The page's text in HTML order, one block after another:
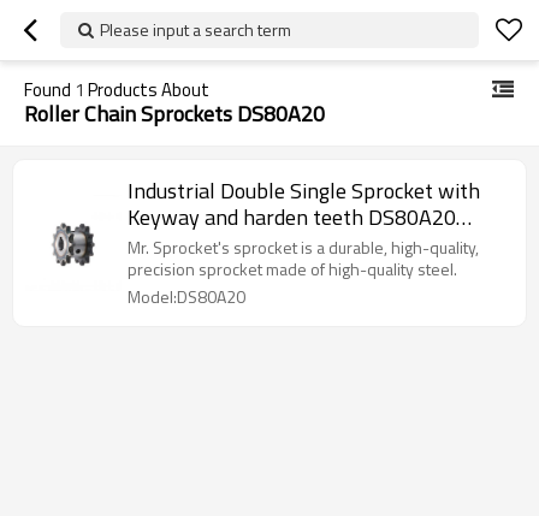
Please input a search term
Found 1 Products About
Roller Chain Sprockets DS80A20
Industrial Double Single Sprocket with
Keyway and harden teeth DS80A20
Chain Sprocket
Mr. Sprocket's sprocket is a durable, high-quality,
precision sprocket made of high-quality steel.
Model:DS80A20